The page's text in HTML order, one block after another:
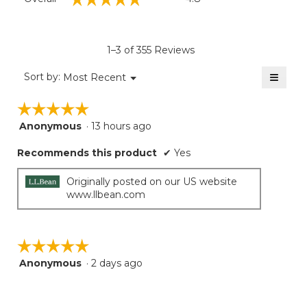
1–3 of 355 Reviews
Sort by: Most Recent ▼
Menu ≡
☆☆☆☆☆
☆☆☆☆☆
5
of
stars.
Anonymous · 13 hours ago
Recommends this product ✔ Yes
Originally posted on our US website
www.llbean.com
☆☆☆☆☆
☆☆☆☆☆
5
Anonymous · 2 days ago